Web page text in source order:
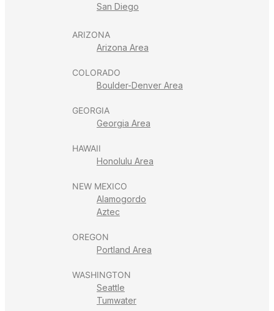
San Diego
ARIZONA
Arizona Area
COLORADO
Boulder-Denver Area
GEORGIA
Georgia Area
HAWAII
Honolulu Area
NEW MEXICO
Alamogordo
Aztec
OREGON
Portland Area
WASHINGTON
Seattle
Tumwater